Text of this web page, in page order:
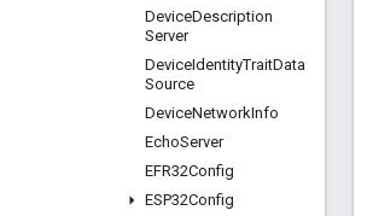
DeviceDescription
Server
DeviceIdentityTraitData
Source
DeviceNetworkInfo
EchoServer
EFR32Config
ESP32Config